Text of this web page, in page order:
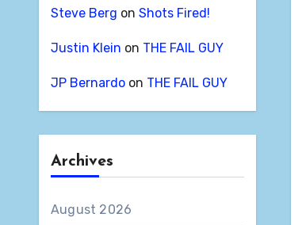
Steve Berg on Shots Fired!
Justin Klein on THE FAIL GUY
JP Bernardo on THE FAIL GUY
Archives
August 2026